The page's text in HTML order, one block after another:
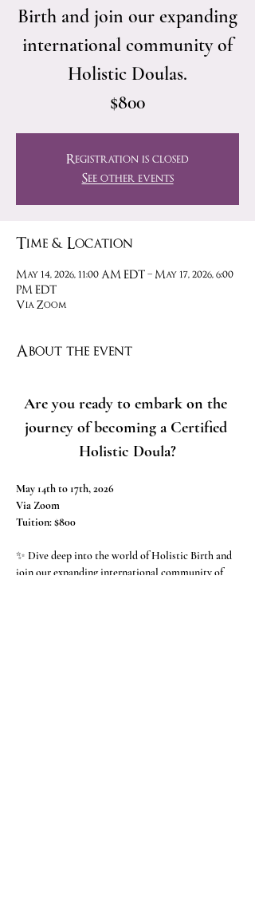
Birth and join our expanding
international community of
Holistic Doulas.
$800
Registration is closed
See other events
Time & Location
May 14, 2026, 11:00 AM EDT – May 17, 2026, 6:00
PM EDT
Via Zoom
About the event
Are you ready to embark on the
journey of becoming a Certified
Holistic Doula?
May 14th to 17th, 2026
Via Zoom
Tuition: $800
✨ Dive deep into the world of Holistic Birth and
join our expanding international community of